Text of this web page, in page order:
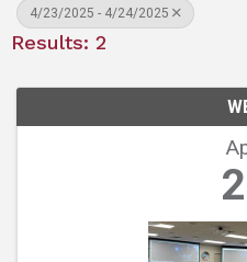
4/23/2025 - 4/24/2025
Results: 2